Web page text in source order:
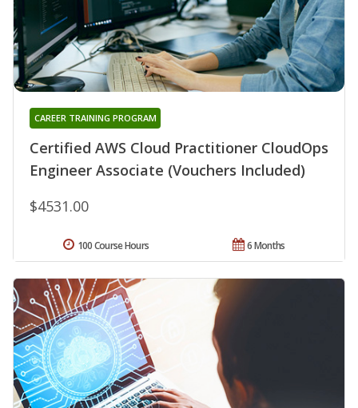
Certified AWS Cloud Practitioner CloudOps
Engineer Associate (Vouchers Included)
CAREER TRAINING PROGRAM
$4531.00
6 Months
100 Course Hours